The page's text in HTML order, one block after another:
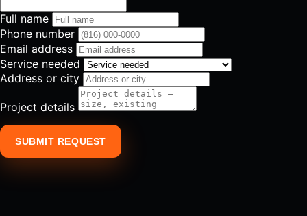
Full name
Phone number
Email address
Service needed
Address or city
Project details
SUBMIT REQUEST